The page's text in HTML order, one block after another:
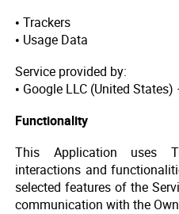
• Trackers
• Usage Data
Service provided by:
• Google LLC (United
Functionality
This Application uses
interactions and
selected features of the
communication with the